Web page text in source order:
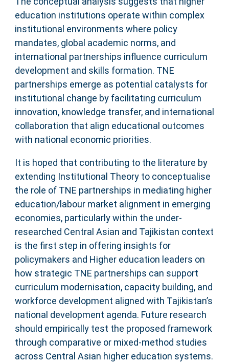
education institutions operate within complex
institutional environments where policy
mandates, global academic norms, and
international partnerships influence curriculum
development and skills formation. TNE
partnerships emerge as potential catalysts for
institutional change by facilitating curriculum
innovation, knowledge transfer, and international
collaboration that align educational outcomes
with national economic priorities.
It is hoped that contributing to the literature by
extending Institutional Theory to conceptualise
the role of TNE partnerships in mediating higher
education/labour market alignment in emerging
economies, particularly within the under-
researched Central Asian and Tajikistan context
is the first step in offering insights for
policymakers and Higher education leaders on
how strategic TNE partnerships can support
curriculum modernisation, capacity building, and
workforce development aligned with Tajikistan’s
national development agenda. Future research
should empirically test the proposed framework
through comparative or mixed-method studies
across Central Asian higher education systems.